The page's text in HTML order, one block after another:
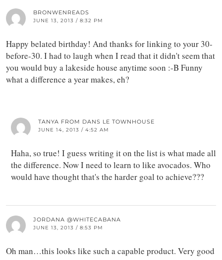
BRONWENREADS
JUNE 13, 2013 / 8:32 PM
Happy belated birthday! And thanks for linking to your 30-
before-30. I had to laugh when I read that it didn't seem that
you would buy a lakeside house anytime soon :-B Funny
what a difference a year makes, eh?
TANYA FROM DANS LE TOWNHOUSE
JUNE 14, 2013 / 4:52 AM
Haha, so true! I guess writing it on the list is what made all
the difference. Now I need to learn to like avocados. Who
would have thought that's the harder goal to achieve???
JORDANA @WHITECABANA
JUNE 13, 2013 / 8:53 PM
Oh man…this looks like such a capable product. Very good